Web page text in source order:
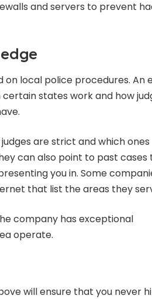
and servers to prevent
on local police procedures. An
states work and how
are strict and which ones
can also point to past cases
you in. Some
that list the areas they
company has exceptional
operate.
will ensure that you never